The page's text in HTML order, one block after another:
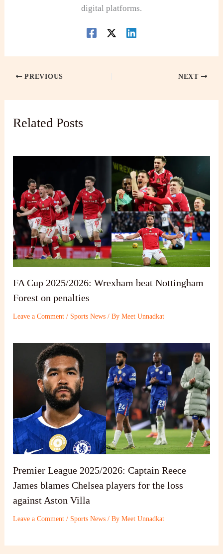
digital platforms.
PREVIOUS NEXT
Related Posts
FA Cup 2025/2026: Wrexham beat Nottingham
Forest on penalties
Leave a Comment / Sports News / ByMeet Unnadkat
Premier League 2025/2026: Captain Reece
James blames Chelsea players for the loss
against Aston Villa
Leave a Comment / Sports News / ByMeet Unnadkat